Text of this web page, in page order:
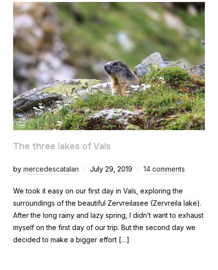
The three lakes of Vals
by mercedescatalan July 29, 2019 14 comments
We took it easy on our first day in Vals, exploring the
surroundings of the beautiful Zervreilasee (Zervreila lake).
After the long rainy and lazy spring, I didn’t want to exhaust
myself on the first day of our trip. But the second day we
decided to make a bigger effort […]